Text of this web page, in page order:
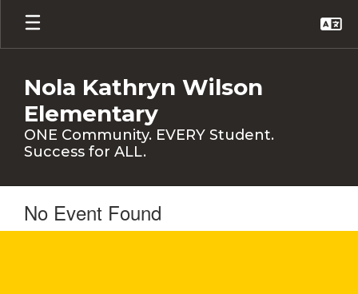
Skip
main
Nola Kathryn Wilson
Elementary
ONE Community. EVERY Student.
Success for ALL.
No Event Found